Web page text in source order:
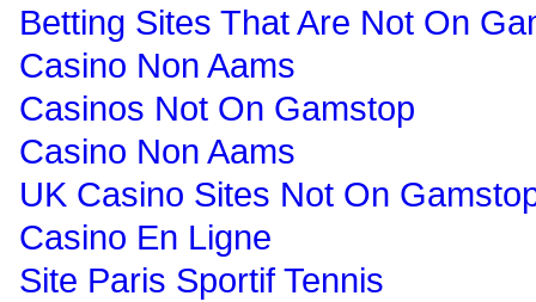
Betting Sites That Are Not On
Casino Non Aams
Casinos Not On Gamstop
Casino Non Aams
UK Casino Sites Not On
Casino En Ligne
Site Paris Sportif Tennis